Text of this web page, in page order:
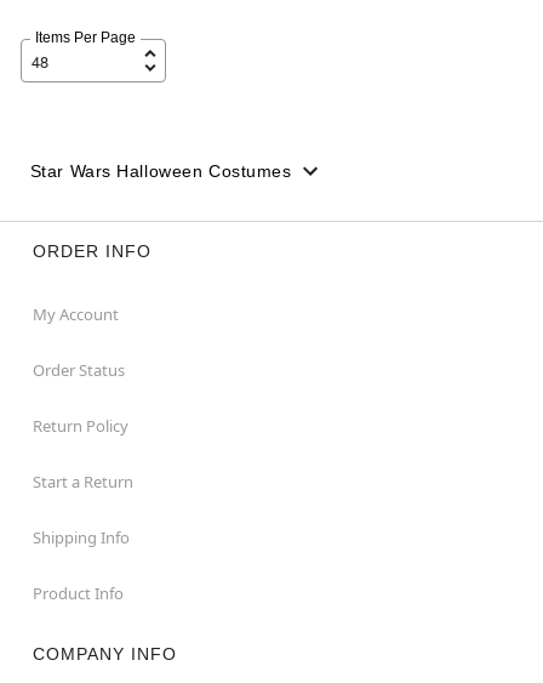
Items Per Page
Star Wars Halloween Costumes
ORDER INFO
My Account
Order Status
Return Policy
Start a Return
Shipping Info
Product Info
COMPANY INFO